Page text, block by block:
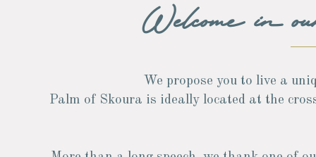
Welcome in
We propose you to live a
Palm of Skoura is ideally located at the